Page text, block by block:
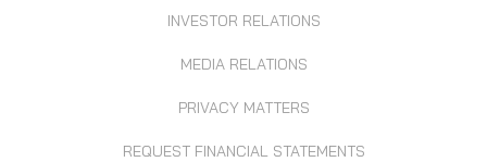
INVESTOR RELATIONS
MEDIA RELATIONS
PRIVACY MATTERS
REQUEST FINANCIAL STATEMENTS